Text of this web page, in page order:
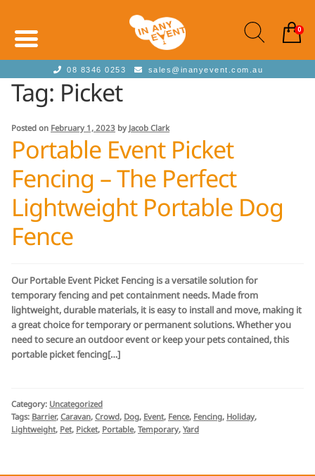
08 8346 0253 sales@inanyevent.com.au
Tag: Picket
Posted on February 1, 2023 by Jacob Clark
Portable Event Picket
Fencing – The Perfect
Lightweight Portable Dog
Fence
Our Portable Event Picket Fencing is a versatile solution for
temporary fencing and pet containment needs. Made from
lightweight, durable materials, it is easy to install and move, making it
a great choice for temporary or permanent solutions. Whether you
need to secure an outdoor event or keep your pets contained, this
portable picket fencing[…]
Category: Uncategorized
Tags: Barrier, Caravan, Crowd, Dog, Event, Fence, Fencing, Holiday,
Lightweight, Pet, Picket, Portable, Temporary, Yard
0